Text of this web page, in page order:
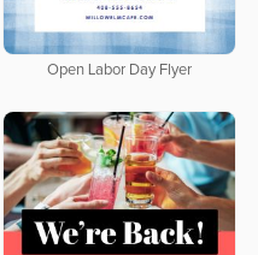
Open Labor Day Flyer